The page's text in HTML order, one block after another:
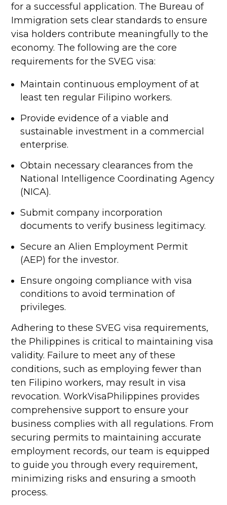
for a successful application. The Bureau of
Immigration sets clear standards to ensure
visa holders contribute meaningfully to the
economy. The following are the core
requirements for the SVEG visa:
Maintain continuous employment of at
least ten regular Filipino workers.
Provide evidence of a viable and
sustainable investment in a commercial
enterprise.
Obtain necessary clearances from the
National Intelligence Coordinating Agency
(NICA).
Submit company incorporation
documents to verify business legitimacy.
Secure an Alien Employment Permit
(AEP) for the investor.
Ensure ongoing compliance with visa
conditions to avoid termination of
privileges.
Adhering to these SVEG visa requirements,
the Philippines is critical to maintaining visa
validity. Failure to meet any of these
conditions, such as employing fewer than
ten Filipino workers, may result in visa
revocation. WorkVisaPhilippines provides
comprehensive support to ensure your
business complies with all regulations. From
securing permits to maintaining accurate
employment records, our team is equipped
to guide you through every requirement,
minimizing risks and ensuring a smooth
process.